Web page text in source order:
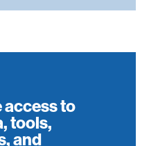
access to
tools,
and